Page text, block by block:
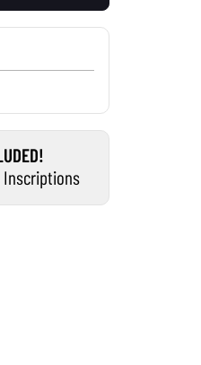
Inscriptions